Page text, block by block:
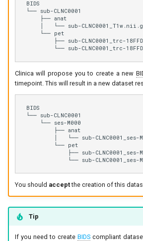
Contact us !
BIDS
└── sub-CLNC0001
    ├── anat
│   └── sub-
    └── pet
├── sub-CLNC0001_trc-
Clinica will propose you to create a new
timepoint. This will result in a new dataset
BIDS
└── sub-CLNC0001
    └── ses-M000
        ├── anat
│   └── sub-CLNC0001_ses-
        └── pet
├── sub-CLNC0001_ses-
You should acceptthe creation of this
Tip
If you need to create BIDScompliant